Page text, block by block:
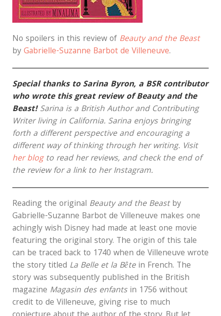
No spoilers in this review of Beauty and the Beast
byGabrielle-Suzanne Barbot de Villeneuve.
Special thanks to Sarina Byron, a BSR contributor
who wrote this great review of Beauty and the
Beast!Sarina is a British Author and Contributing
Writer living in California. Sarina enjoys bringing
forth a different perspective and encouraging a
different way of thinking through her writing. Visit
her blogto read her reviews, and check the end of
the review for a link to her Instagram.
Reading the original Beauty and the Beastby
Gabrielle-Suzanne Barbot de Villeneuve makes one
achingly wish Disney had made at least one movie
featuring the original story. The origin of this tale
can be traced back to 1740 when de Villeneuve wrote
the story titled La Belle et la Bêtein French. The
story was subsequently published in the British
magazine Magasin des enfantsin 1756 without
credit to de Villeneuve, giving rise to much